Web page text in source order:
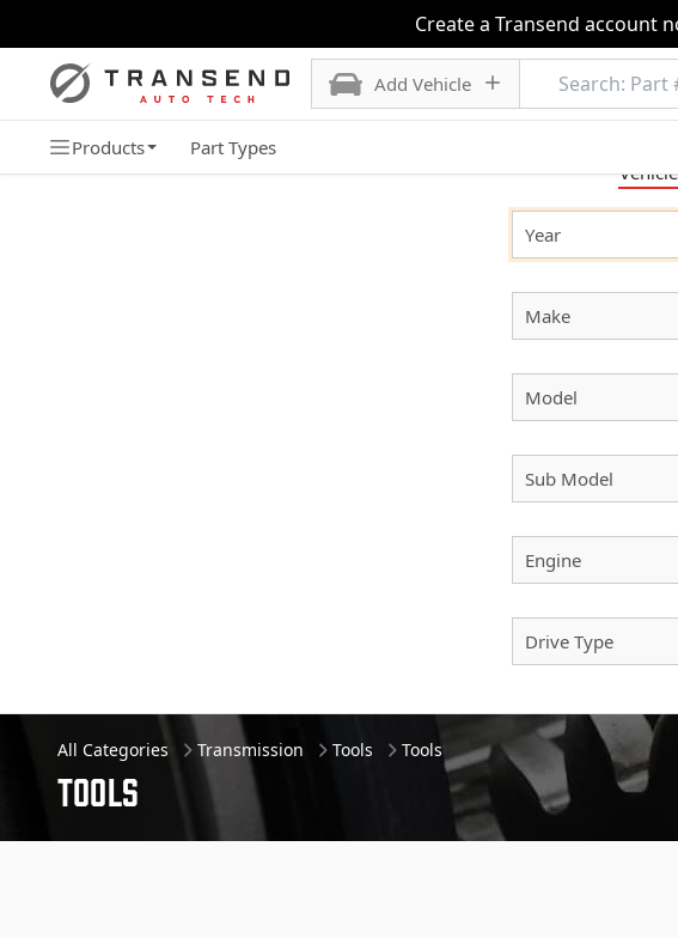
Create a Transend account
Add Vehicle
Products Part Types
SELECT YOUR VEHICLE Vehicle
Year
Make
Model
Sub Model
Engine
Drive Type
All Categories Transmission Tools Tools
Tools